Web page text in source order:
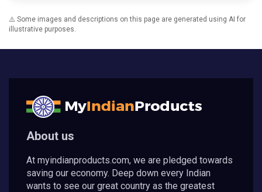
⚠️ Some images and descriptions on this page are generated using AI for
illustrative purposes.
About us
At myindianproducts.com, we are pledged towards
saving our economy. Deep down every Indian
wants to see our great country as the greatest